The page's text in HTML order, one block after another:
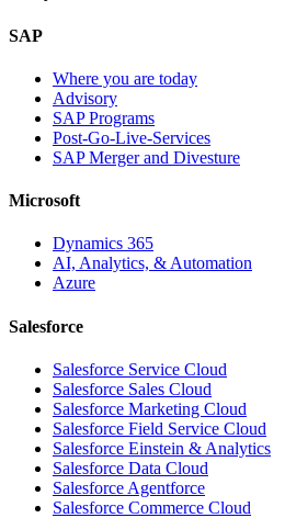
SAP
Where you are today
Advisory
SAP Programs
Post-Go-Live-Services
SAP Merger and Divesture
Microsoft
Dynamics 365
AI, Analytics, & Automation
Azure
Salesforce
Salesforce Service Cloud
Salesforce Sales Cloud
Salesforce Marketing Cloud
Salesforce Field Service Cloud
Salesforce Einstein & Analytics
Salesforce Data Cloud
Salesforce Agentforce
Salesforce Commerce Cloud